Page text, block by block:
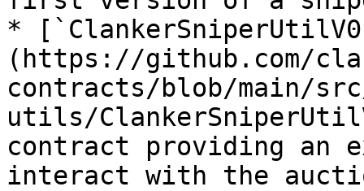
*
(https://github.com/
contracts/blob/main/
utils/
contract providing an
interact with the